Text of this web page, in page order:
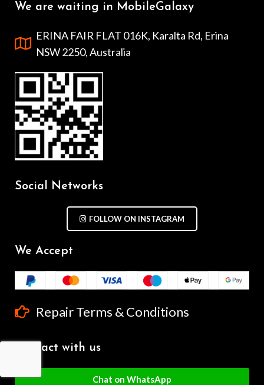
We are waiting in MobileGalaxy
ERINA FAIR FLAT 016K, Karalta Rd, Erina
NSW 2250, Australia
Social Networks
FOLLOW ON INSTAGRAM
We Accept
Repair Terms & Conditions
Contact with us
Chat on WhatsApp